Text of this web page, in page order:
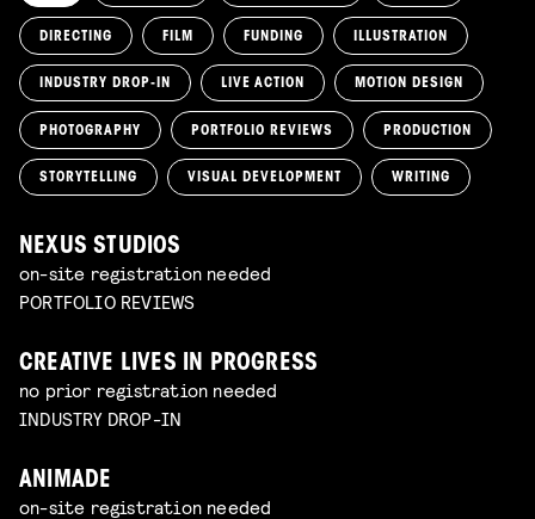
DIRECTING FILM FUNDING ILLUSTRATION
INDUSTRY DROP-IN LIVE ACTION MOTION DESIGN
PHOTOGRAPHY PORTFOLIO REVIEWS PRODUCTION
STORYTELLING VISUAL DEVELOPMENT WRITING
NEXUS STUDIOS
on-site registration needed
PORTFOLIO REVIEWS
CREATIVE LIVES IN PROGRESS
no prior registration needed
INDUSTRY DROP-IN
ANIMADE
on-site registration needed